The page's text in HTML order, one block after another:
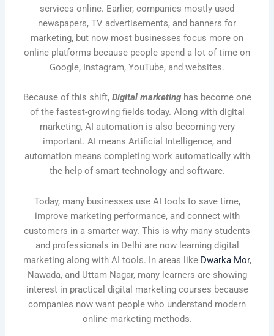
services online. Earlier, companies mostly used
newspapers, TV advertisements, and banners for
marketing, but now most businesses focus more on
online platforms because people spend a lot of time on
Google, Instagram, YouTube, and websites.
Because of this shift, Digital marketing has become one
of the fastest-growing fields today. Along with digital
marketing, AI automation is also becoming very
important. AI means Artificial Intelligence, and
automation means completing work automatically with
the help of smart technology and software.
Today, many businesses use AI tools to save time,
improve marketing performance, and connect with
customers in a smarter way. This is why many students
and professionals in Delhi are now learning digital
marketing along with AI tools. In areas likeDwarka Mor,
Nawada, and Uttam Nagar, many learners are showing
interest in practical digital marketing courses because
companies now want people who understand modern
online marketing methods.